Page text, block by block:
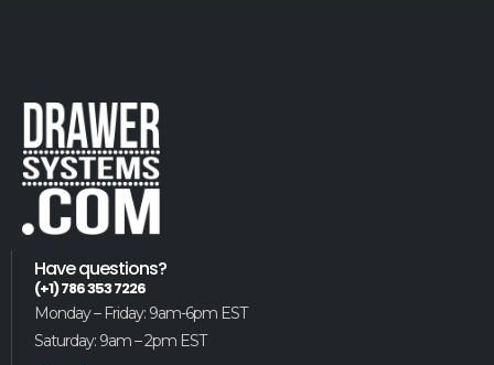
Have questions?
(+1) 786 353 7226
Monday – Friday: 9am-6pm EST
Saturday: 9am – 2pm EST